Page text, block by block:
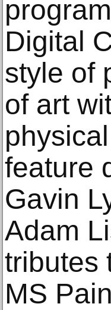
Digital
style of
of art
feature
Gavin
Adam
tributes
MS